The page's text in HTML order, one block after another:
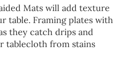
Mats will add texture
table. Framing plates with
they catch drips and
tablecloth from stains